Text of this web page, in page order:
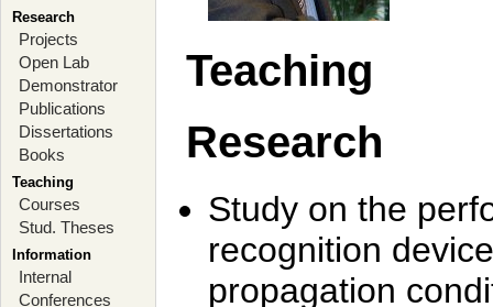
Research
Projects
Open Lab
Demonstrator
Publications
Dissertations
Books
Teaching
Courses
Stud. Theses
Information
Internal
Conferences
Teaching
Research
Study on the
recognition
propagation